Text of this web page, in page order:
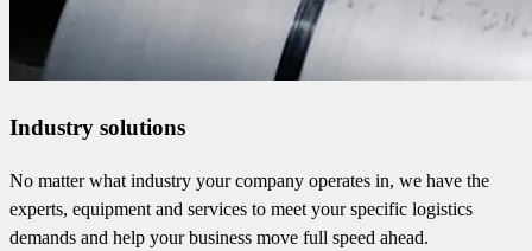
Industry solutions
No matter what industry your company operates in, we have the
experts, equipment and services to meet your specific logistics
demands and help your business move full speed ahead.